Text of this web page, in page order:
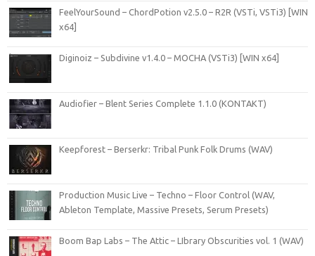
FeelYourSound – ChordPotion v2.5.0 – R2R (VSTi, VSTi3) [WIN
x64]
Diginoiz – Subdivine v1.4.0 – MOCHA (VSTi3) [WIN x64]
Audiofier – Blent Series Complete 1.1.0 (KONTAKT)
Keepforest – Berserkr: Tribal Punk Folk Drums (WAV)
Production Music Live – Techno – Floor Control (WAV,
Ableton Template, Massive Presets, Serum Presets)
Boom Bap Labs – The Attic – LIbrary Obscurities vol. 1 (WAV)